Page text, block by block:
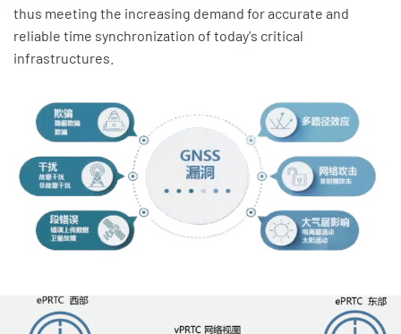
thus meeting the increasing demand for accurate and
reliable time synchronization of today's critical
infrastructures.